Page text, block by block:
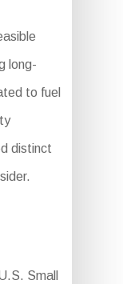
long-
to fuel
distinct
Small